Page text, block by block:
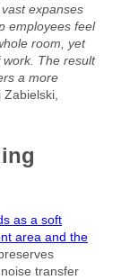
expanses
employees feel
room, yet
The result
a more
Zabielski,
as a soft
area and the
transfer